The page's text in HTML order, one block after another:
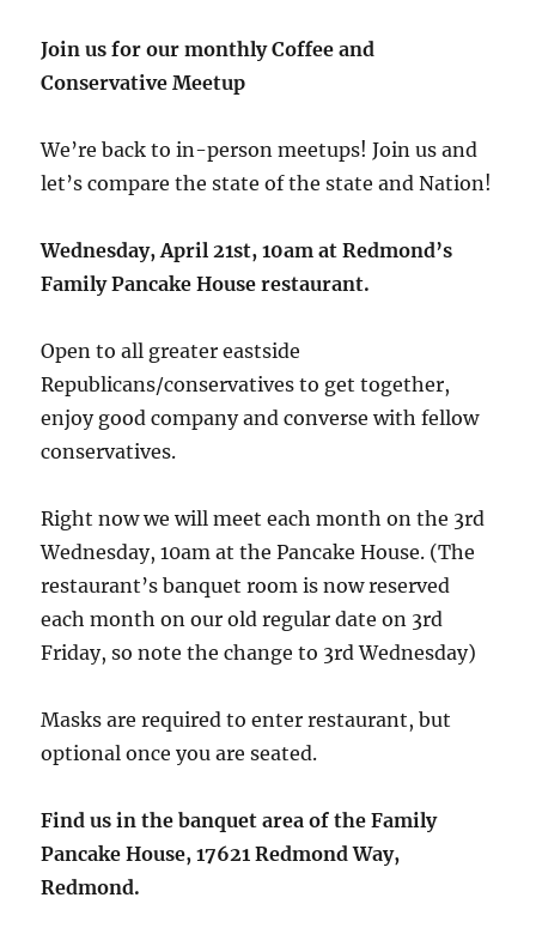
Join us for our monthly Coffee and
Conservative Meetup
We’re back to in-person meetups! Join us and
let’s compare the state of the state and Nation!
Wednesday, April 21st, 10am at Redmond’s
Family Pancake House restaurant.
Open to all greater eastside
Republicans/conservatives to get together,
enjoy good company and converse with fellow
conservatives.
Right now we will meet each month on the 3rd
Wednesday, 10am at the Pancake House. (The
restaurant’s banquet room is now reserved
each month on our old regular date on 3rd
Friday, so note the change to 3rd Wednesday)
Masks are required to enter restaurant, but
optional once you are seated.
Find us in the banquet area of the Family
Pancake House, 17621 Redmond Way,
Redmond.